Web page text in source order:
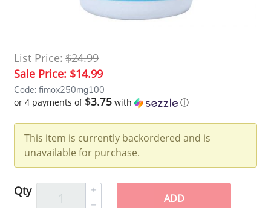
List Price: $24.99
Sale Price: $14.99
Code: fimox250mg100
or 4 payments of $3.75 with ⓘ
This item is currently backordered and is
unavailable for purchase.
Qty
ADD